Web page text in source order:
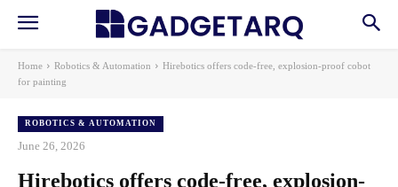
Home Robotics & Automation
Hirebotics offers code-free, explosion-proof cobot
for painting
ROBOTICS & AUTOMATION
June 26, 2026
Hirebotics offers code-free, explosion-